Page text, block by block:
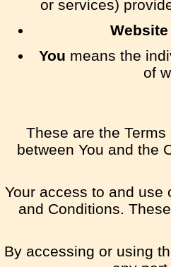
or services)
Website
You means the
of
These are the
between You and the
Your access to and use
and Conditions.
By accessing or using